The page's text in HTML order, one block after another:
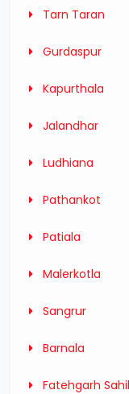
Tarn Taran
Gurdaspur
Kapurthala
Jalandhar
Ludhiana
Pathankot
Patiala
Malerkotla
Sangrur
Barnala
Fatehgarh